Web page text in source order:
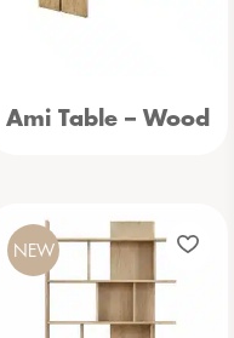
Ami Table – Wood
NEW